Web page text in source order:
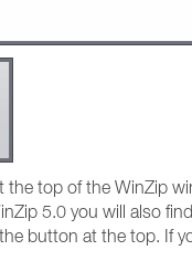
the top of the WinZip
5.0 you will also
button at the top. If